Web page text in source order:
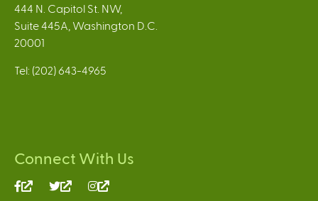
444 N. Capitol St. NW,
Suite 445A, Washington D.C.
20001
Tel: (202) 643-4965
Connect With Us
(link
(link